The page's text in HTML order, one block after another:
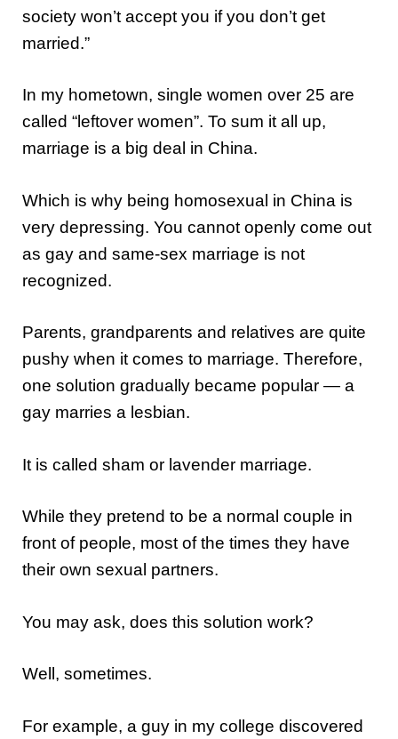
society won’t accept you if you don’t get
married.”
In my hometown, single women over 25 are
called “leftover women”. To sum it all up,
marriage is a big deal in China.
Which is why being homosexual in China is
very depressing. You cannot openly come out
as gay and same-sex marriage is not
recognized.
Parents, grandparents and relatives are quite
pushy when it comes to marriage. Therefore,
one solution gradually became popular — a
gay marries a lesbian.
It is called sham or lavender marriage.
While they pretend to be a normal couple in
front of people, most of the times they have
their own sexual partners.
You may ask, does this solution work?
Well, sometimes.
For example, a guy in my college discovered